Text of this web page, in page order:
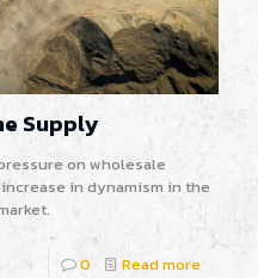
Supply
on wholesale
in dynamism in the
0 Read more